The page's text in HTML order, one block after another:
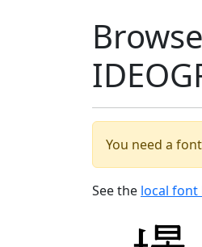
You need a
See the local font